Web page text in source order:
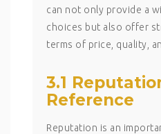
can not only provide a
choices but also offer
terms of price, quality,
3.1
Reference
Reputation is an